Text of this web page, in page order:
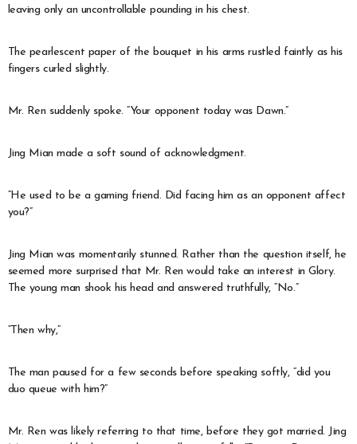
leaving only an uncontrollable pounding in his chest.
The pearlescent paper of the bouquet in his arms rustled faintly as his
fingers curled slightly.
Mr. Ren suddenly spoke. “Your opponent today was Dawn.”
Jing Mian made a soft sound of acknowledgment.
“He used to be a gaming friend. Did facing him as an opponent affect
you?”
Jing Mian was momentarily stunned. Rather than the question itself, he
seemed more surprised that Mr. Ren would take an interest in Glory.
The young man shook his head and answered truthfully, “No.”
“Then why,”
The man paused for a few seconds before speaking softly, “did you
duo queue with him?”
Mr. Ren was likely referring to that time, before they got married. Jing